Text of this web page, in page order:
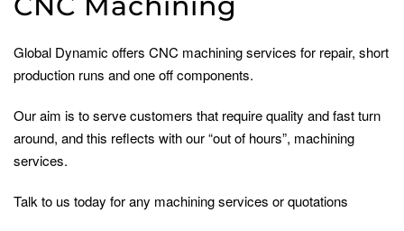
Global Dynamic offers CNC machining services for repair, short
production runs and one off components.
Our aim is to serve customers that require quality and fast turn
around, and this reflects with our “out of hours”, machining
services.
Talk to us today for any machining services or quotations